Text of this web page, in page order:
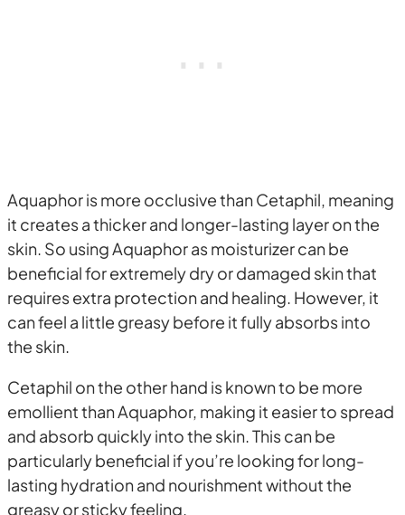
Aquaphor is more occlusive than Cetaphil, meaning
it creates a thicker and longer-lasting layer on the
skin. So using Aquaphor as moisturizer can be
beneficial for extremely dry or damaged skin that
requires extra protection and healing. However, it
can feel a little greasy before it fully absorbs into
the skin.
Cetaphil on the other hand is known to be more
emollient than Aquaphor, making it easier to spread
and absorb quickly into the skin. This can be
particularly beneficial if you’re looking for long-
lasting hydration and nourishment without the
greasy or sticky feeling.